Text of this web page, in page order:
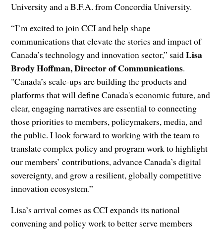
University and a B.F.A. from Concordia University.
“I’m excited to join CCI and help shape
communications that elevate the stories and impact of
Canada’s technology and innovation sector,” saidLisa
Brody Hoffman, Director of Communications.
"Canada’s scale-ups are building the products and
platforms that will define Canada's economic future, and
clear, engaging narratives are essential to connecting
those priorities to members, policymakers, media, and
the public. I look forward to working with the team to
translate complex policy and program work to highlight
our members’ contributions, advance Canada’s digital
sovereignty, and grow a resilient, globally competitive
innovation ecosystem.”
Lisa’s arrival comes as CCI expands its national
convening and policy work to better serve members